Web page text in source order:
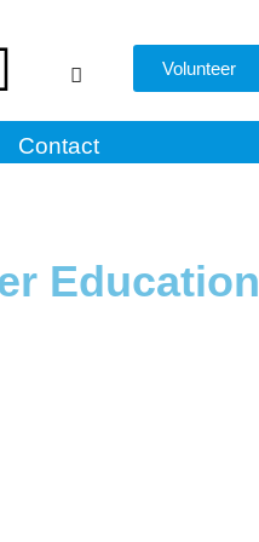
Volunteer
Contact
Education